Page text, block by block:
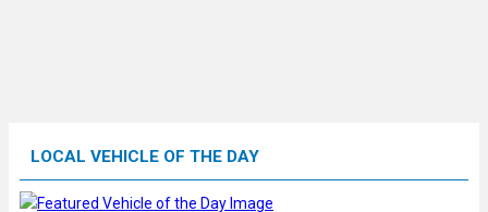
LOCAL VEHICLE OF THE DAY